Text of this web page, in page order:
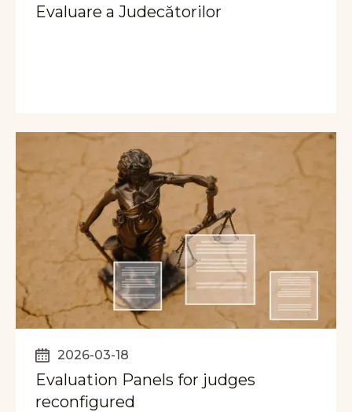
Evaluare a Judecătorilor
2026-03-18
Evaluation Panels for judges
reconfigured